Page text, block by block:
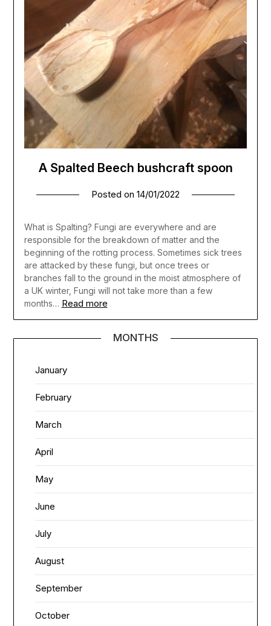
A Spalted Beech bushcraft spoon
Posted on 14/01/2022
What is Spalting? Fungi are everywhere and are
responsible for the breakdown of matter and the
beginning of the rotting process. Sometimes sick trees
are attacked by these fungi, but once trees or
branches fall to the ground in the moist atmosphere of
a UK winter, Fungi will not take more than a few
months… Read more
MONTHS
January
February
March
April
May
June
July
August
September
October